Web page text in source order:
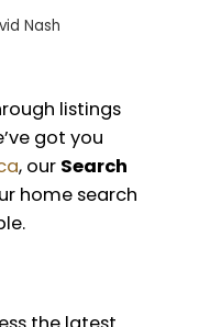
Nash
listings
got you
, our Search
home search